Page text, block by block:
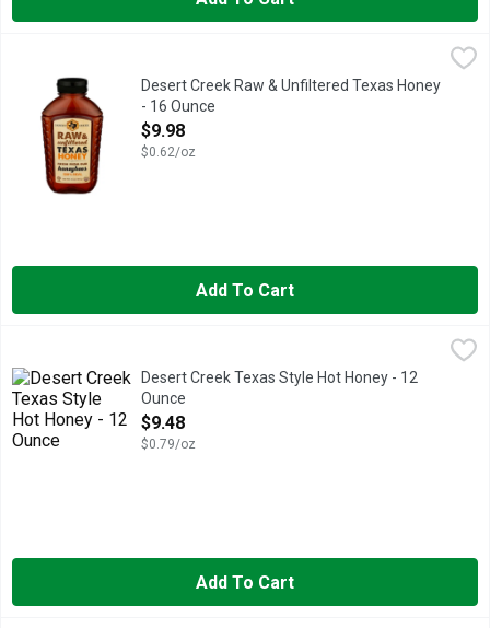
$9.98
Natural. Raw. Un-filtered. Texas honey from a local
Desert Creek Raw & Unfiltered Texas Honey
- 16 Ounce
Open Product Description
$9.98
$0.62/oz
Add To Cart
100% REAL, INFUSED WITH CHIPOTLE MORITA AND
Desert Creek Texas Style Hot Honey - 12
Ounce
Open Product Description
$9.48
$0.79/oz
Add To Cart